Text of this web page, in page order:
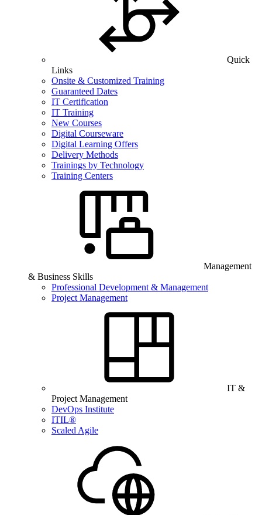
Quick
Links
Onsite & Customized Training
Guaranteed Dates
IT Certification
IT Training
New Courses
Digital Courseware
Digital Learning Offers
Delivery Methods
Trainings by Technology
Training Centers
Management
& Business Skills
Professional Development & Management
Project Management
IT &
Project Management
DevOps Institute
ITIL®
Scaled Agile